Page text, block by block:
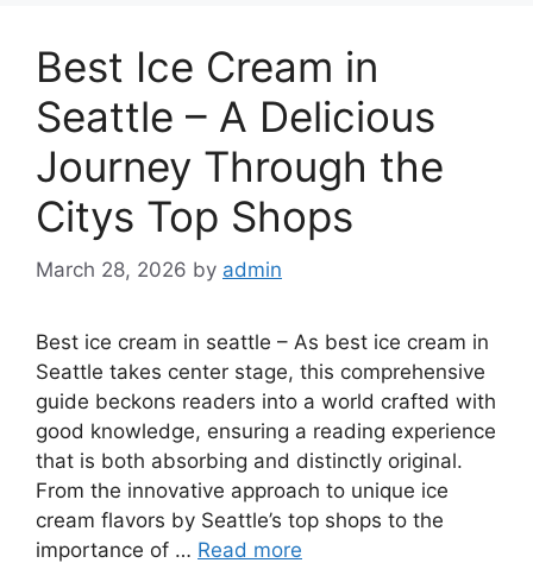
Best Ice Cream in
Seattle – A Delicious
Journey Through the
Citys Top Shops
March 28, 2026 by admin
Best ice cream in seattle – As best ice cream in
Seattle takes center stage, this comprehensive
guide beckons readers into a world crafted with
good knowledge, ensuring a reading experience
that is both absorbing and distinctly original.
From the innovative approach to unique ice
cream flavors by Seattle’s top shops to the
importance of … Read more